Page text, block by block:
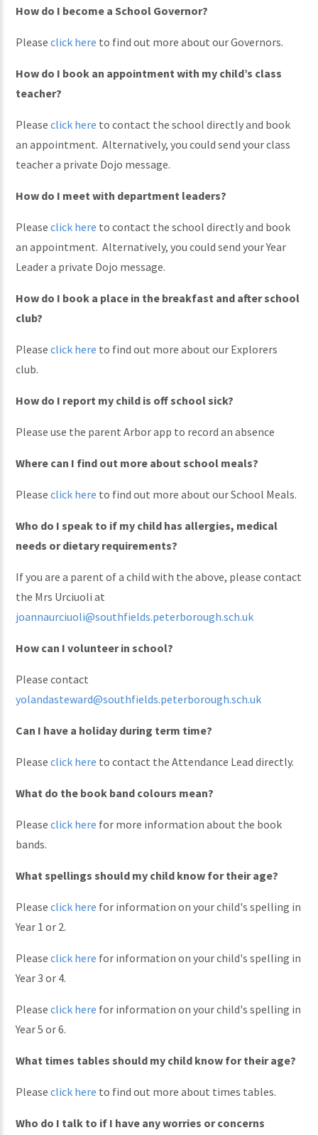
How do I become a School Governor?
Pleaseclick here to find out more about our Governors.
How do I book an appointment with my child’s class
teacher?
Pleaseclick here to contact the school directly and book
an appointment. Alternatively, you could send your class
teacher a private Dojo message.
How do I meet with department leaders?
Pleaseclick here to contact the school directly and book
an appointment. Alternatively, you could send your Year
Leader a private Dojo message.
How do I book a place in the breakfast and after school
club?
Pleaseclick here to find out more about our Explorers
club.
How do I report my child is off school sick?
Please use the parent Arbor app to record an absence
Where can I find out more about school meals?
Pleaseclick here to find out more about our School Meals.
Who do I speak to if my child has allergies, medical
needs or dietary requirements?
If you are a parent of a child with the above, please contact
the Mrs Urciuoli at
joannaurciuoli@southfields.peterborough.sch.uk
How can I volunteer in school?
Please contact
yolandasteward@southfields.peterborough.sch.uk
Can I have a holiday during term time?
Pleaseclick here to contact the Attendance Lead directly.
What do the book band colours mean?
Pleaseclick here for more information about the book
bands.
What spellings should my child know for their age?
Pleaseclick here for information on your child's spelling in
Year 1 or 2.
Pleaseclick here for information on your child's spelling in
Year 3 or 4.
Pleaseclick here for information on your child's spelling in
Year 5 or 6.
What times tables should my child know for their age?
Pleaseclick here to find out more about times tables.
Who do I talk to if I have any worries or concerns